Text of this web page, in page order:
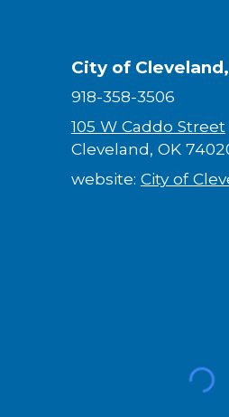
City of
918-358-3506
105 W Caddo Street
Cleveland, OK
website: City of